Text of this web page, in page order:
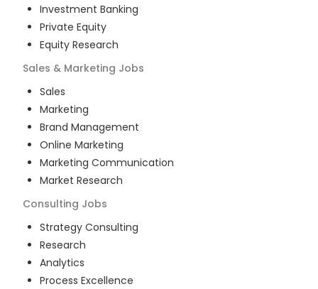
Investment Banking
Private Equity
Equity Research
Sales & Marketing Jobs
Sales
Marketing
Brand Management
Online Marketing
Marketing Communication
Market Research
Consulting Jobs
Strategy Consulting
Research
Analytics
Process Excellence